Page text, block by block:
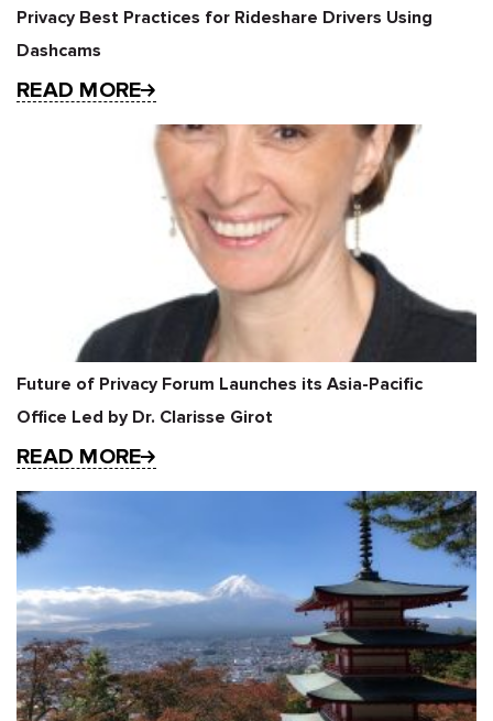
Privacy Best Practices for Rideshare Drivers Using
Dashcams
READ MORE
Future of Privacy Forum Launches its Asia-Pacific
Office Led by Dr. Clarisse Girot
READ MORE